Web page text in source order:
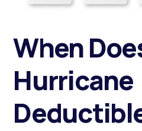
When
Hurricane